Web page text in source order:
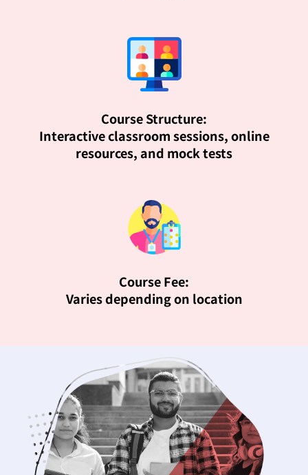
Course Structure:
Interactive classroom sessions, online
resources, and mock tests
Course Fee:
Varies depending on location